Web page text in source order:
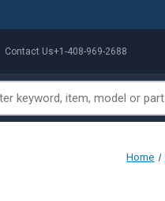
Contact Us+1-408-969-2688
Home